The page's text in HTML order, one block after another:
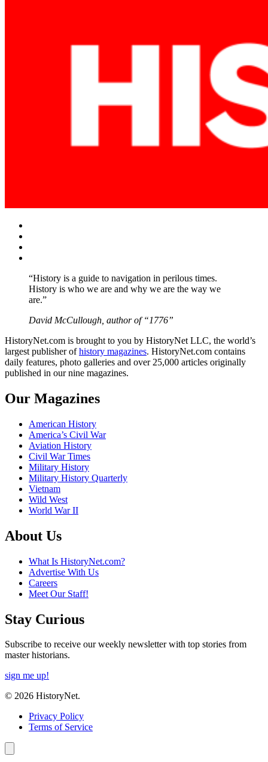
“History is a guide to navigation in perilous times.
History is who we are and why we are the way we
are.”
David McCullough, author of “1776”
HistoryNet.com is brought to you by HistoryNet LLC, the world’s
largest publisher ofhistory magazines. HistoryNet.com contains
daily features, photo galleries and over 25,000 articles originally
published in our nine magazines.
Our Magazines
American History
America’s Civil War
Aviation History
Civil War Times
Military History
Military History Quarterly
Vietnam
Wild West
World War II
About Us
What Is HistoryNet.com?
Advertise With Us
Careers
Meet Our Staff!
Stay Curious
Subscribe to receive our weekly newsletter with top stories from
master historians.
sign me up!
© 2026 HistoryNet.
Privacy Policy
Terms of Service